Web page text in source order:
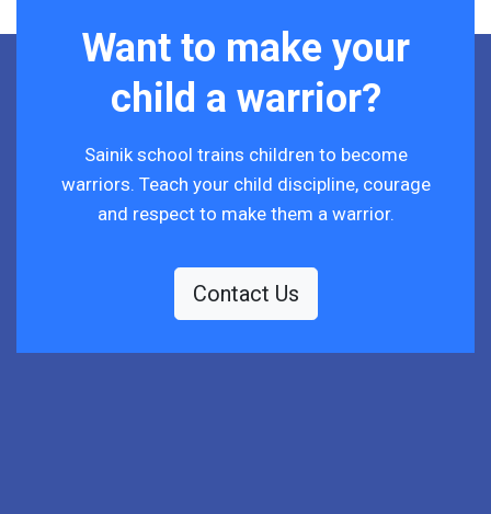
Want to make your
child a warrior?
Sainik school trains children to become
warriors. Teach your child discipline, courage
and respect to make them a warrior.
Contact Us